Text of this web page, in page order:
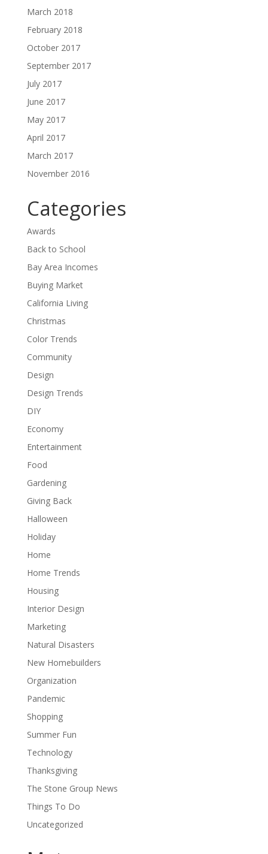
March 2018
February 2018
October 2017
September 2017
July 2017
June 2017
May 2017
April 2017
March 2017
November 2016
Categories
Awards
Back to School
Bay Area Incomes
Buying Market
California Living
Christmas
Color Trends
Community
Design
Design Trends
DIY
Economy
Entertainment
Food
Gardening
Giving Back
Halloween
Holiday
Home
Home Trends
Housing
Interior Design
Marketing
Natural Disasters
New Homebuilders
Organization
Pandemic
Shopping
Summer Fun
Technology
Thanksgiving
The Stone Group News
Things To Do
Uncategorized